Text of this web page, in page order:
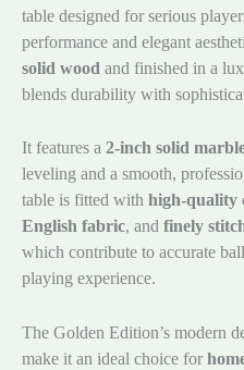
table designed for serious
performance and elegant
solid wood and finished in a
blends durability with
It features a 2-inch solid
leveling and a smooth,
table is fitted with high-quality
English fabric, and finely
which contribute to accurate
playing experience.
The Golden Edition’s modern
make it an ideal choice for